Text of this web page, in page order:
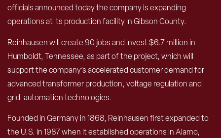
officials announced today the company is expanding
operations at its production facility in Gibson County.
Reinhausen will create 90 jobs and invest $6.7 million in
Humboldt, Tennessee, as part of the project, which will
support the company’s accelerated customer demand for
advanced transformer production, voltage regulation and
grid-automation technologies.
Founded in Germany in 1868, Reinhausen first expanded to
the U.S. in 1987 when it established operations in Alamo,